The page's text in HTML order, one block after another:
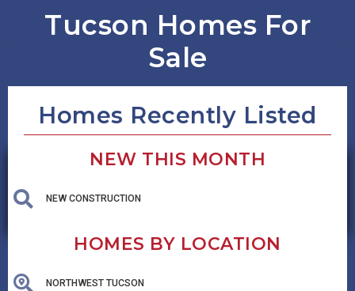
Tucson Homes For
Sale
Homes Recently Listed
NEW THIS MONTH
NEW CONSTRUCTION
HOMES BY LOCATION
NORTHWEST TUCSON